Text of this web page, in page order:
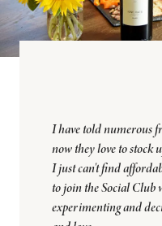
I have told numerous
now they love to stock
I just can't find
to join the Social Club
experimenting and